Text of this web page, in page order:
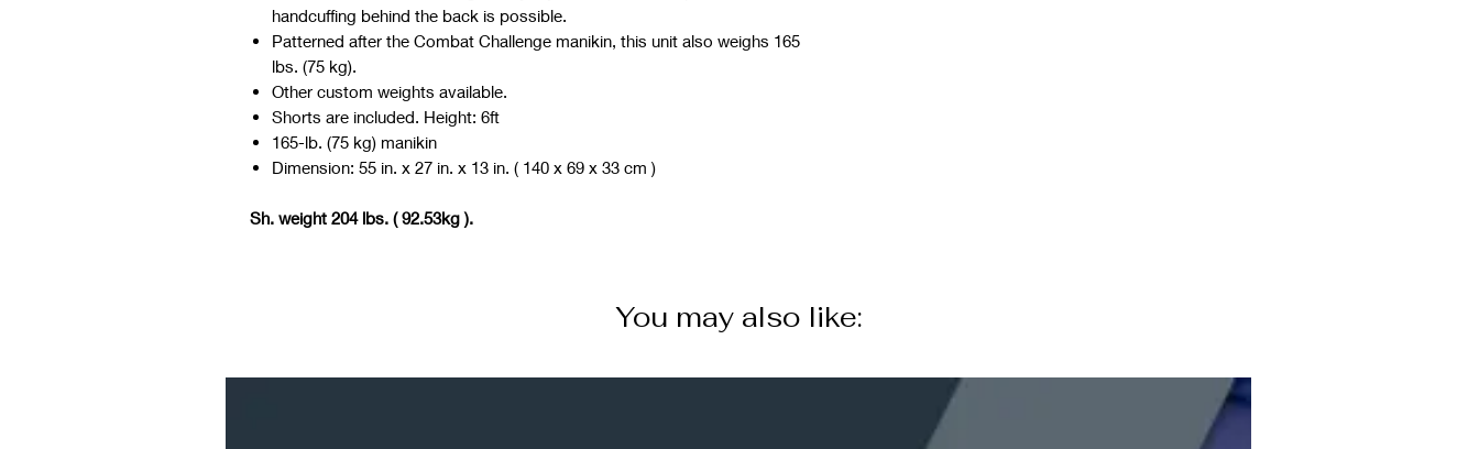
handcuffing behind the back is possible.
Patterned after the Combat Challenge manikin, this unit also weighs 165
lbs. (75 kg).
Other custom weights available.
Shorts are included. Height: 6ft
165-lb. (75 kg) manikin
Dimension: 55 in. x 27 in. x 13 in. ( 140 x 69 x 33 cm )
Sh. weight 204 lbs. ( 92.53kg ).
You may also like: